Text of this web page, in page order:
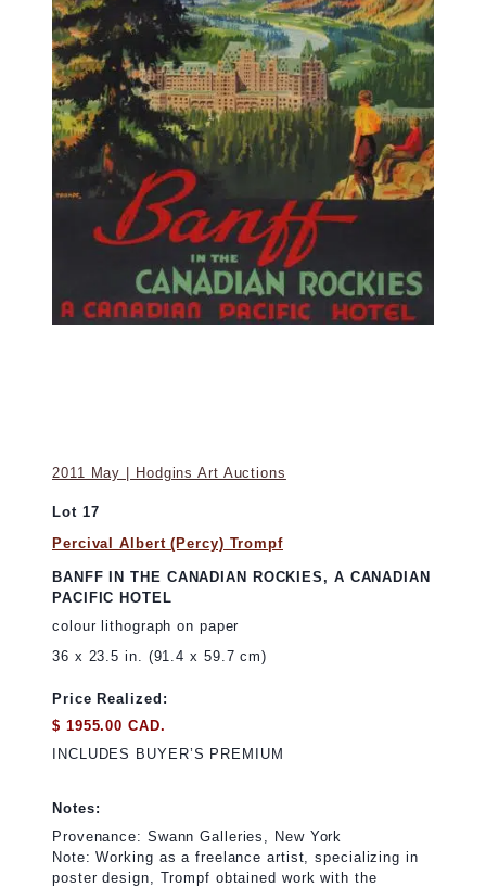
2011 May | Hodgins Art Auctions
Lot 17
Percival Albert (Percy) Trompf
BANFF IN THE CANADIAN ROCKIES, A CANADIAN
PACIFIC HOTEL
colour lithograph on paper
36 x 23.5 in. (91.4 x 59.7 cm)
Price Realized:
$ 1955.00 CAD.
INCLUDES BUYER’S PREMIUM
Notes:
Provenance: Swann Galleries, New York
Note: Working as a freelance artist, specializing in
poster design, Trompf obtained work with the